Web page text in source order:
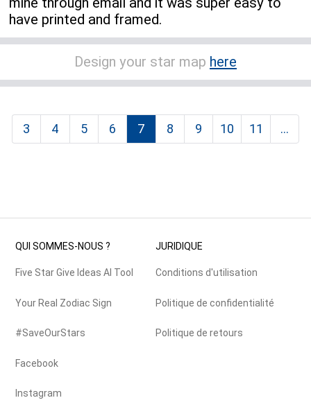
have printed and framed.
Design your star map here
3 4 5 6 7 8 9 10 11 ...
QUI SOMMES-NOUS ?
Five Star Give Ideas AI Tool
Your Real Zodiac Sign
#SaveOurStars
Facebook
Instagram
JURIDIQUE
Conditions d'utilisation
Politique de confidentialité
Politique de retours